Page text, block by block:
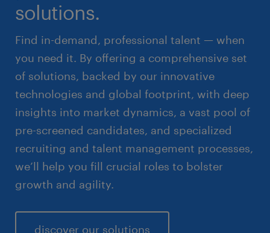
solutions.
Find in-demand, professional talent — when
you need it. By offering a comprehensive set
of solutions, backed by our innovative
technologies and global footprint, with deep
insights into market dynamics, a vast pool of
pre-screened candidates, and specialized
recruiting and talent management processes,
we’ll help you fill crucial roles to bolster
growth and agility.
discover our solutions